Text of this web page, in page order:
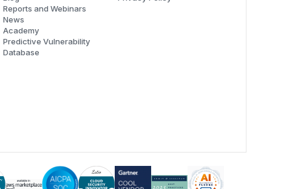
Reports and Webinars
News
Academy
Predictive Vulnerability
Database